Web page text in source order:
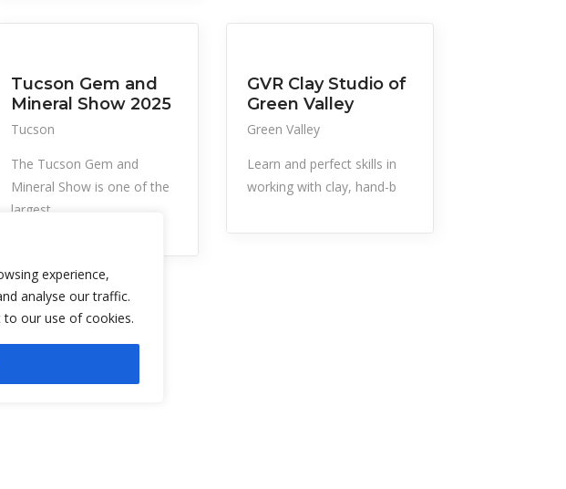
experience,
analyse our traffic.
to our use of cookies.
Tucson Gem and
Mineral Show 2025
Tucson
The Tucson Gem and
Mineral Show is one of the
largest
GVR Clay Studio of
Green Valley
Green Valley
Learn and perfect skills in
working with clay, hand-b